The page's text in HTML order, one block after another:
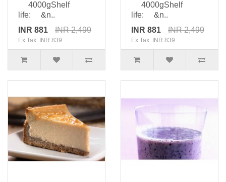
4000gShelf
life: &n..
INR 881
INR 2,499
Ex Tax: INR 839
4000gShelf
life: &n..
INR 881
INR 2,499
Ex Tax: INR 839